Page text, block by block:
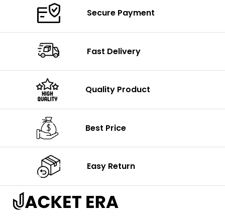
Secure Payment
Fast Delivery
Quality Product
Best Price
Easy Return